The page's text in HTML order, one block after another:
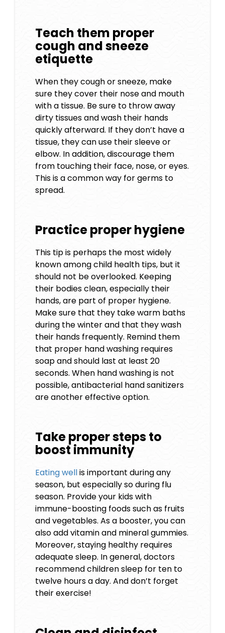
Teach them proper
cough and sneeze
etiquette
When they cough or sneeze, make
sure they cover their nose and mouth
with a tissue. Be sure to throw away
dirty tissues and wash their hands
quickly afterward. If they don’t have a
tissue, they can use their sleeve or
elbow. In addition, discourage them
from touching their face, nose, or eyes.
This is a common way for germs to
spread.
Practice proper hygiene
This tip is perhaps the most widely
known among child health tips, but it
should not be overlooked. Keeping
their bodies clean, especially their
hands, are part of proper hygiene.
Make sure that they take warm baths
during the winter and that they wash
their hands frequently. Remind them
that proper hand washing requires
soap and should last at least 20
seconds. When hand washing is not
possible, antibacterial hand sanitizers
are another effective option.
Take proper steps to
boost immunity
Eating wellis important during any
season, but especially so during flu
season. Provide your kids with
immune-boosting foods such as fruits
and vegetables. As a booster, you can
also add vitamin and mineral gummies.
Moreover, staying healthy requires
adequate sleep. In general, doctors
recommend children sleep for ten to
twelve hours a day. And don’t forget
their exercise!